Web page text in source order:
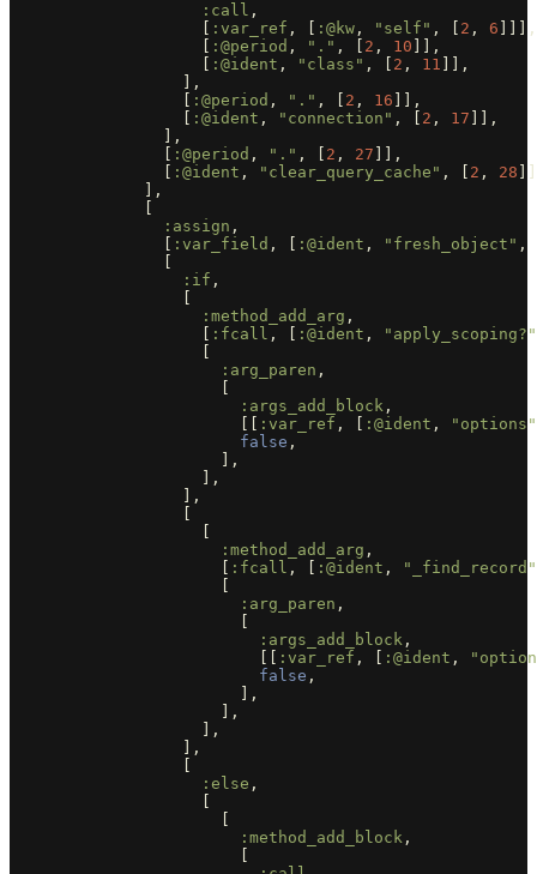
:call ,
:var_ref , :@kw , "self" , 2 , 6 ]]],
:@period , "." , 2 , 10 ]],
:@ident , "class" , 2 , 11 ]],
],
:@period , "." , 2 , 16 ]],
:@ident , "connection" , 2 , 17 ]],
],
:@period , "." , 2 , 27 ]],
:@ident , "clear_query_cache" , 2 , 28
],
:assign ,
:var_field , :@ident , "fresh_object" ,
:if ,
:method_add_arg ,
:fcall , :@ident ,
"apply_scoping?"
:arg_paren ,
:args_add_block ,
:var_ref , :@ident ,
"options"
false ,
],
],
],
:method_add_arg ,
:fcall , :@ident ,
"_find_record"
:arg_paren ,
:args_add_block ,
:var_ref , :@ident ,
false ,
],
],
],
],
:else ,
:method_add_block ,